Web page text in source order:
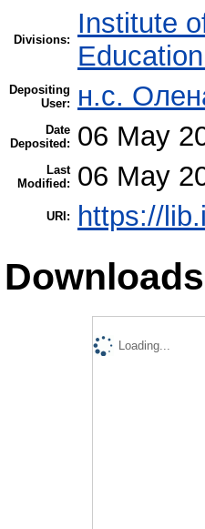
Divisions:
Institute
Depositing
User:
н.с.
Date
Deposited:
06 May
Last
Modified:
06 May
URI: https://
Downloads
Loading...